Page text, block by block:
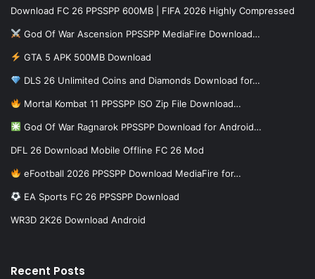
Download FC 26 PPSSPP 600MB | FIFA 2026 Highly Compressed
God Of War Ascension PPSSPP MediaFire Download…
GTA 5 APK 500MB Download
DLS 26 Unlimited Coins and Diamonds Download for…
Mortal Kombat 11 PPSSPP ISO Zip File Download…
God Of War Ragnarok PPSSPP Download for Android…
DFL 26 Download Mobile Offline FC 26 Mod
eFootball 2026 PPSSPP Download MediaFire for…
EA Sports FC 26 PPSSPP Download
WR3D 2K26 Download Android
Recent Posts